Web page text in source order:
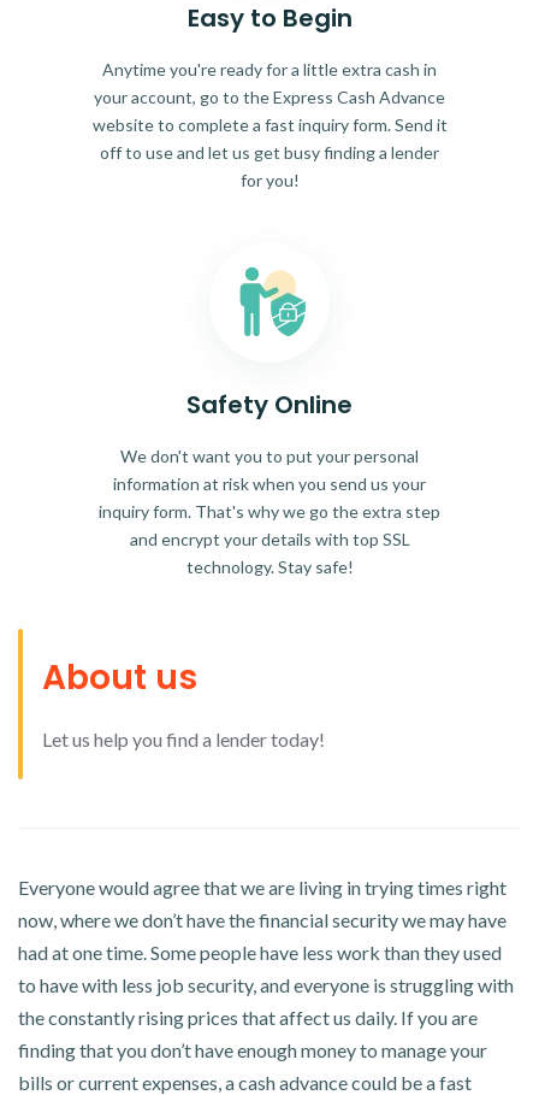
Easy to Begin
Anytime you're ready for a little extra cash in
your account, go to the Express Cash Advance
website to complete a fast inquiry form. Send it
off to use and let us get busy finding a lender
for you!
Safety Online
We don't want you to put your personal
information at risk when you send us your
inquiry form. That's why we go the extra step
and encrypt your details with top SSL
technology. Stay safe!
About us
Let us help you find a lender today!
Everyone would agree that we are living in trying times right
now, where we don’t have the financial security we may have
had at one time. Some people have less work than they used
to have with less job security, and everyone is struggling with
the constantly rising prices that affect us daily. If you are
finding that you don’t have enough money to manage your
bills or current expenses, a cash advance could be a fast